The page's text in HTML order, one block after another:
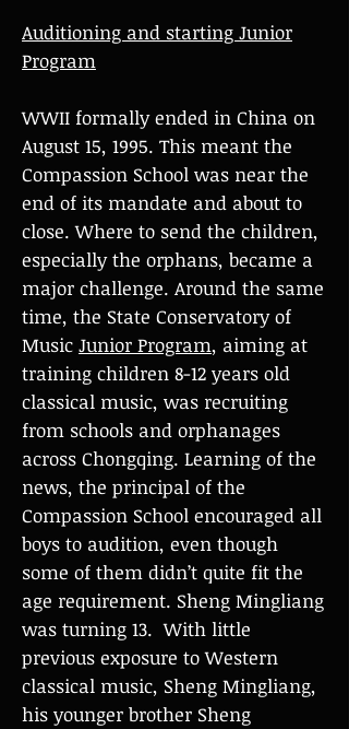
Auditioning and starting Junior
Program
WWII formally ended in China on
August 15, 1995. This meant the
Compassion School was near the
end of its mandate and about to
close. Where to send the children,
especially the orphans, became a
major challenge. Around the same
time, the State Conservatory of
Music Junior Program, aiming at
training children 8-12 years old
classical music, was recruiting
from schools and orphanages
across Chongqing. Learning of the
news, the principal of the
Compassion School encouraged all
boys to audition, even though
some of them didn’t quite fit the
age requirement. Sheng Mingliang
was turning 13. With little
previous exposure to Western
classical music, Sheng Mingliang,
his younger brother Sheng